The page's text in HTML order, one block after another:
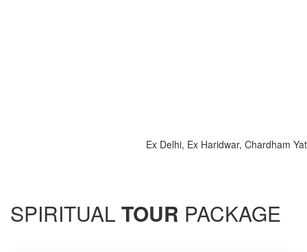
Ex Delhi, Ex Haridwar, Chardham
SPIRITUAL TOUR PACKAGE